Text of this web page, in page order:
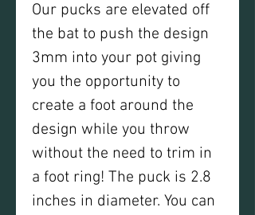
Our pucks are elevated off
the bat to push the design
3mm into your pot giving
you the opportunity to
create a foot around the
design while you throw
without the need to trim in
a foot ring! The puck is 2.8
inches in diameter. You can